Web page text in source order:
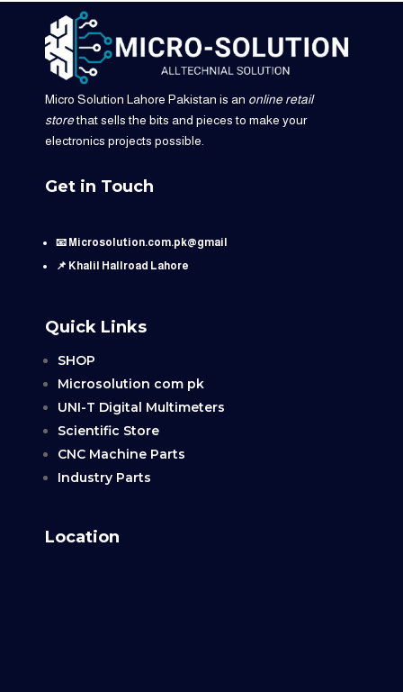
Micro Solution Lahore Pakistan is an online retail
storethat sells the bits and pieces to make your
electronics projects possible.
Get in Touch
📧 Microsolution.com.pk@gmail
📌 Khalil Hallroad Lahore
Quick Links
SHOP
Microsolution com pk
UNI-T Digital Multimeters
Scientific Store
CNC Machine Parts
Industry Parts
Location